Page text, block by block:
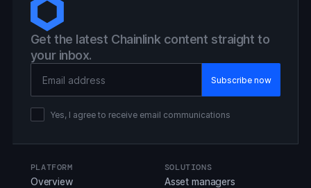
Get the latest Chainlink content straight to
your inbox.
Yes, I agree to receive email communications
PLATFORM
Overview
SOLUTIONS
Asset managers